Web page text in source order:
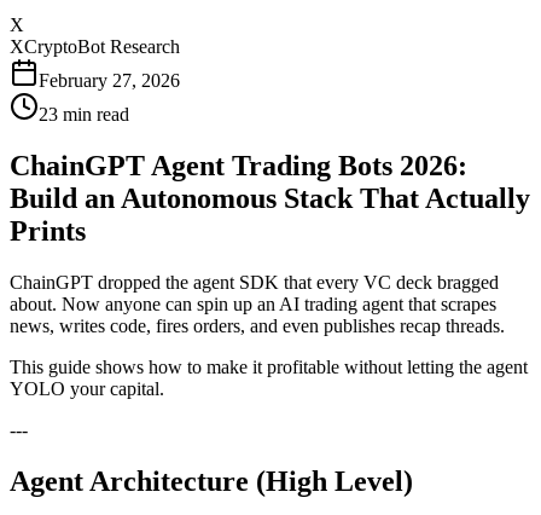
X
XCryptoBot Research
February 27, 2026
23 min read
ChainGPT Agent Trading Bots 2026:
Build an Autonomous Stack That Actually
Prints
ChainGPT dropped the agent SDK that every VC deck bragged
about. Now anyone can spin up an AI trading agent that scrapes
news, writes code, fires orders, and even publishes recap threads.
This guide shows how to make it profitable without letting the agent
YOLO your capital.
---
Agent Architecture (High Level)